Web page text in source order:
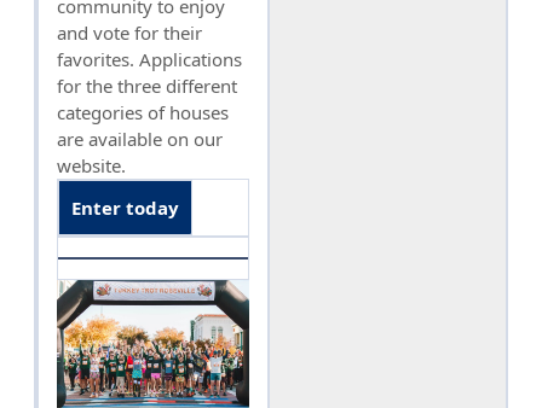
community to enjoy
and vote for their
favorites. Applications
for the three different
categories of houses
are available on our
website.
Enter today